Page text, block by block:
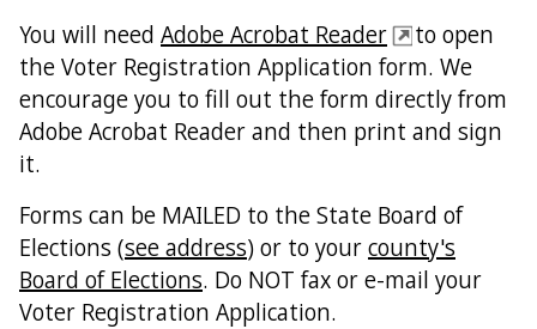
You will need Adobe Acrobat Reader
to open
the Voter Registration Application form. We
encourage you to fill out the form directly from
Adobe Acrobat Reader and then print and sign
it.
Forms can be MAILED to the State Board of
Elections (see address) or to yourcounty's
Board of Elections. Do NOT fax or e-mail your
Voter Registration Application.